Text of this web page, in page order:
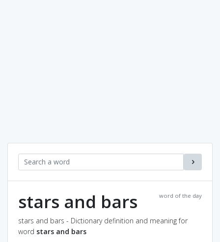
word of the day
stars and bars
stars and bars - Dictionary definition and meaning for
word stars and bars